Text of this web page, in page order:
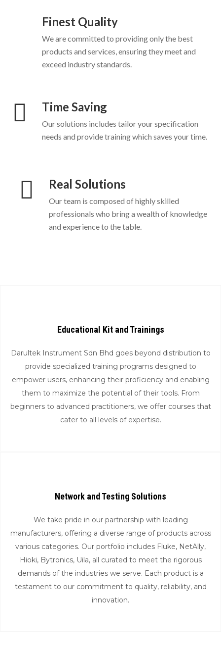
Finest Quality
We are committed to providing only the best
products and services, ensuring they meet and
exceed industry standards.
Time Saving
Our solutions includes tailor your specification
needs and provide training which saves your time.
Real Solutions
Our team is composed of highly skilled
professionals who bring a wealth of knowledge
and experience to the table.
Educational Kit and Trainings
Darultek Instrument Sdn Bhd goes beyond distribution to
provide specialized training programs designed to
empower users, enhancing their proficiency and enabling
them to maximize the potential of their tools. From
beginners to advanced practitioners, we offer courses that
cater to all levels of expertise.
Network and Testing Solutions
We take pride in our partnership with leading
manufacturers, offering a diverse range of products across
various categories. Our portfolio includes Fluke, NetAlly,
Hioki, Bytronics, Uila, all curated to meet the rigorous
demands of the industries we serve. Each product is a
testament to our commitment to quality, reliability, and
innovation.